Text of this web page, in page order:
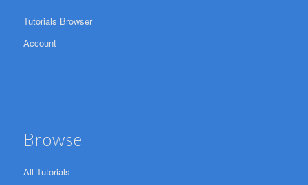
Tutorials Browser
Account
Browse
All Tutorials